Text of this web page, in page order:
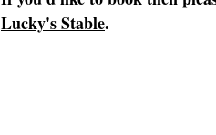
Lucky's Stable.